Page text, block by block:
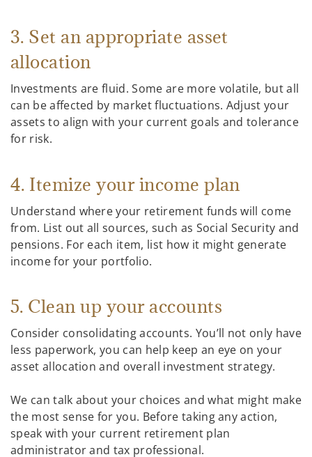
3. Set an appropriate asset
allocation
Investments are fluid. Some are more volatile, but all
can be affected by market fluctuations. Adjust your
assets to align with your current goals and tolerance
for risk.
4. Itemize your income plan
Understand where your retirement funds will come
from. List out all sources, such as Social Security and
pensions. For each item, list how it might generate
income for your portfolio.
5. Clean up your accounts
Consider consolidating accounts. You’ll not only have
less paperwork, you can help keep an eye on your
asset allocation and overall investment strategy.
We can talk about your choices and what might make
the most sense for you. Before taking any action,
speak with your current retirement plan
administrator and tax professional.